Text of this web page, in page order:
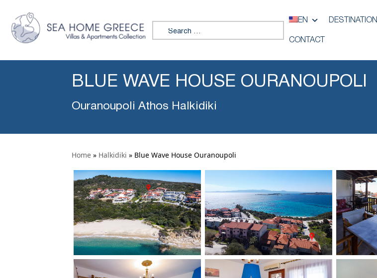
Search for:
EN DESTINATION
CONTACT
BLUE WAVE HOUSE OURANOUPOLI
Ouranoupoli Athos Halkidiki
Home » Halkidiki » Blue Wave House Ouranoupoli